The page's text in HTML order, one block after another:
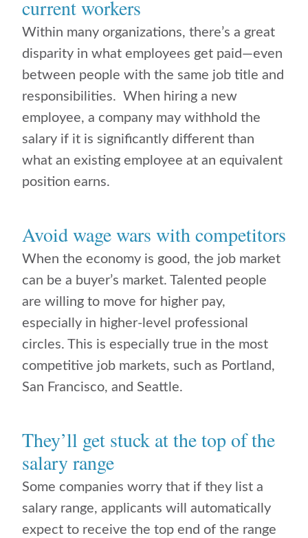
current workers
Within many organizations, there’s a great
disparity in what employees get paid—even
between people with the same job title and
responsibilities. When hiring a new
employee, a company may withhold the
salary if it is significantly different than
what an existing employee at an equivalent
position earns.
Avoid wage wars with competitors
When the economy is good, the job market
can be a buyer’s market. Talented people
are willing to move for higher pay,
especially in higher-level professional
circles. This is especially true in the most
competitive job markets, such as Portland,
San Francisco, and Seattle.
They’ll get stuck at the top of the
salary range
Some companies worry that if they list a
salary range, applicants will automatically
expect to receive the top end of the range